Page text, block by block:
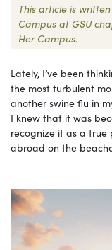
This article is
Campus at GSU
Her Campus.
Lately, I’ve been
the most turbulent
another swine flu in
I knew that it was
recognize it as a true
abroad on the